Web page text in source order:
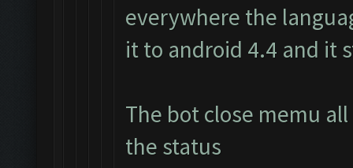
everywhere the
it to android 4.4 and it
The bot close memu
the status